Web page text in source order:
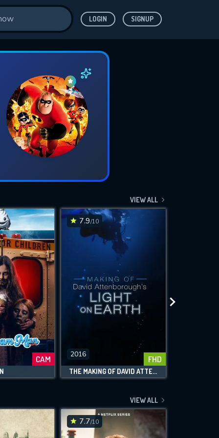
LOGIN SIGNUP
VIEW ALL
CAM FHD
7.9/10
2016
THE MAKING OF DAVID ATTENBOROUGH'S LIGHT ON EARTH
VIEW ALL
7.7/10